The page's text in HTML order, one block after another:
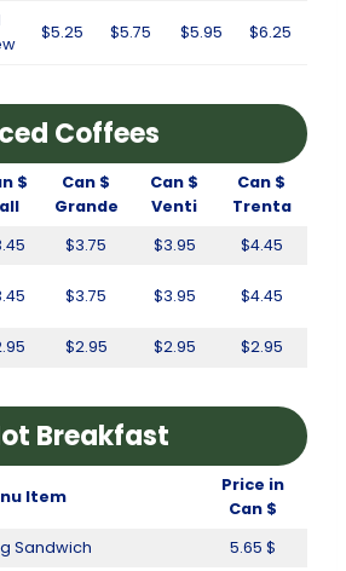
$5.25 $5.75 $5.95 $6.25
Coffees
$
Can $
Grande
Can $
Venti
Can $
Trenta
$3.75 $3.95
$4.45
$3.75 $3.95 $4.45
$2.95 $2.95 $2.95
Breakfast
Item
Price in
Can $
Sandwich
5.65 $